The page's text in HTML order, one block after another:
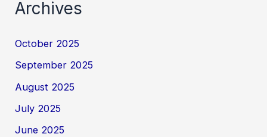
Archives
October 2025
September 2025
August 2025
July 2025
June 2025